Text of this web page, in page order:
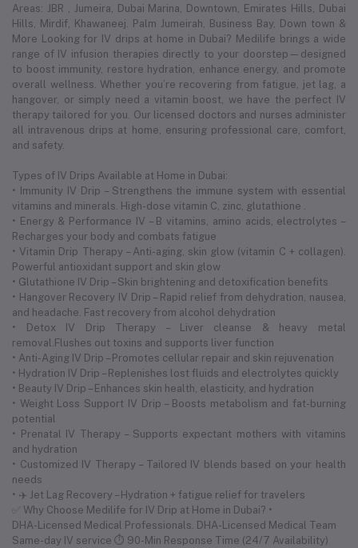
Areas: JBR , Jumeira, Dubai Marina, Downtown, Emirates Hills, Dubai
Hills, Mirdif, Khawaneej. Palm Jumeirah, Business Bay, Down town &
More Looking for IV drips at home in Dubai? Medilife brings a wide
range of IV infusion therapies directly to your doorstep—designed
to boost immunity, restore hydration, enhance energy, and promote
overall wellness. Whether you’re recovering from fatigue, jet lag, a
hangover, or simply need a vitamin boost, we have the perfect IV
therapy tailored for you. Our licensed doctors and nurses administer
all intravenous drips at home, ensuring professional care, comfort,
and safety.
Types of IV Drips Available at Home in Dubai:
• Immunity IV Drip – Strengthens the immune system with essential
vitamins and minerals. High-dose vitamin C, zinc, glutathione .
• Energy & Performance IV – B vitamins, amino acids, electrolytes –
Recharges your body and combats fatigue
• Vitamin Drip Therapy – Anti-aging, skin glow (vitamin C + collagen).
Powerful antioxidant support and skin glow
• Glutathione IV Drip – Skin brightening and detoxification benefits
• Hangover Recovery IV Drip – Rapid relief from dehydration, nausea,
and headache. Fast recovery from alcohol dehydration
• Detox IV Drip Therapy – Liver cleanse & heavy metal
removal.Flushes out toxins and supports liver function
• Anti-Aging IV Drip – Promotes cellular repair and skin rejuvenation
• Hydration IV Drip – Replenishes lost fluids and electrolytes quickly
• Beauty IV Drip – Enhances skin health, elasticity, and hydration
• Weight Loss Support IV Drip – Boosts metabolism and fat-burning
potential
• Prenatal IV Therapy – Supports expectant mothers with vitamins
and hydration
• Customized IV Therapy – Tailored IV blends based on your health
needs
• ✈️ Jet Lag Recovery – Hydration + fatigue relief for travelers
✅ Why Choose Medilife for IV Drip at Home in Dubai? •
DHA-Licensed Medical Professionals. DHA-Licensed Medical Team
Same-day IV service ⏱ 90-Min Response Time (24/7 Availability)